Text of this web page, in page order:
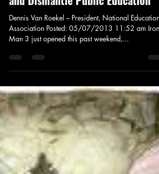
Exposing ALEC’s Agenda to Defund
and Dismantle Public Education
Dennis Van Roekel – President, National Education
Association Posted: 05/07/2013 11:52 am Iron